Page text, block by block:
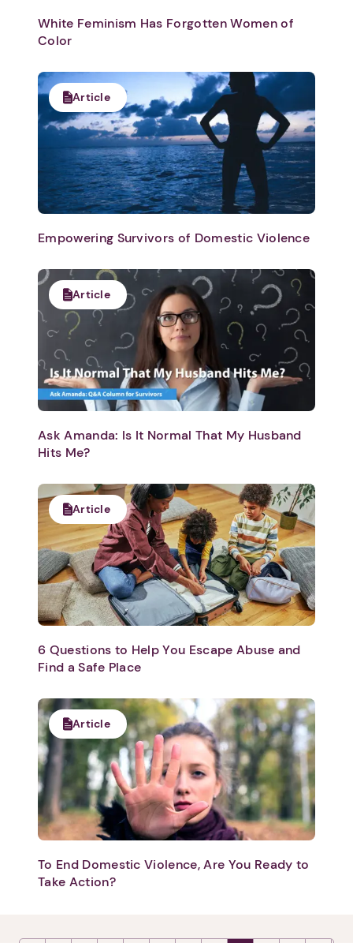
White Feminism Has Forgotten Women of
Color
Article
Empowering Survivors of Domestic Violence
Article
Ask Amanda: Is It Normal That My Husband
Hits Me?
Article
6 Questions to Help You Escape Abuse and
Find a Safe Place
Article
To End Domestic Violence, Are You Ready to
Take Action?